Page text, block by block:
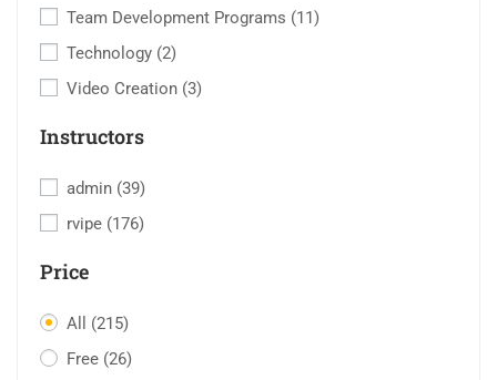
Team Development Programs (11)
Technology (2)
Video Creation (3)
Instructors
admin (39)
rvipe (176)
Price
All (215)
Free (26)